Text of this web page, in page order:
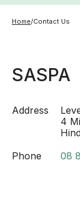
Home/Contact Us
SASPA
Address
4
Phone
08